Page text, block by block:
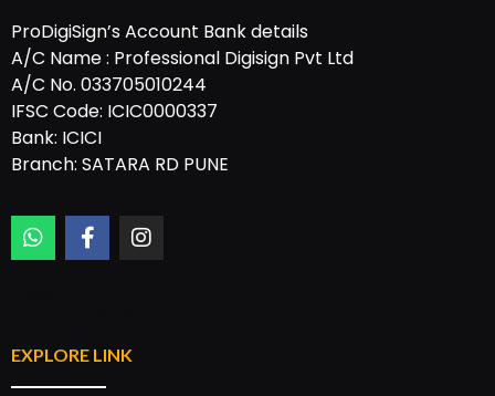
ProDigiSign’s Account Bank details
A/C Name : Professional Digisign Pvt Ltd
A/C No. 033705010244
IFSC Code: ICIC0000337
Bank: ICICI
Branch: SATARA RD PUNE
EXPLORE LINK